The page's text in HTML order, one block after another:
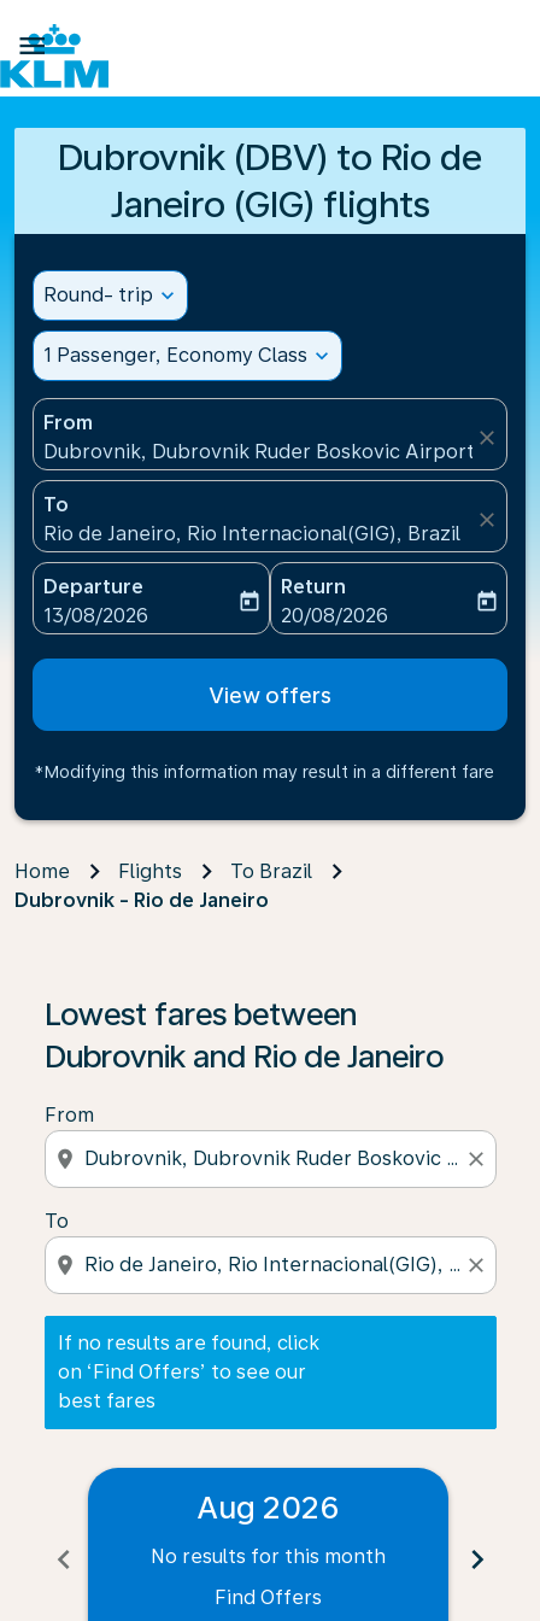

Dubrovnik (DBV) to Rio de
Janeiro (GIG) flights
Round- trip expand_more
1 Passenger, Economy Class expand_more
From
Dubrovnik, Dubrovnik Ruder Boskovic
close
To
Rio de Janeiro, Rio Internacional(GIG), Brazil
close
Departure
fc-booking-departure-date-aria-label
13/08/2026
today
Return
fc-booking-return-date-
20/08/2026
today
View offers
*Modifying this information may result in a different fare
Home Flights
To Brazil
Dubrovnik - Rio de Janeiro
Lowest fares between
Dubrovnik and Rio de Janeiro
From
location_on close
To
location_on close
If no results are found, click
on ‘Find Offers’ to see our
best fares
If no results are found, click on ‘Find Offers’ to see
chevron_left
Aug 2026
No results for this month
Find Offers
chevron_right